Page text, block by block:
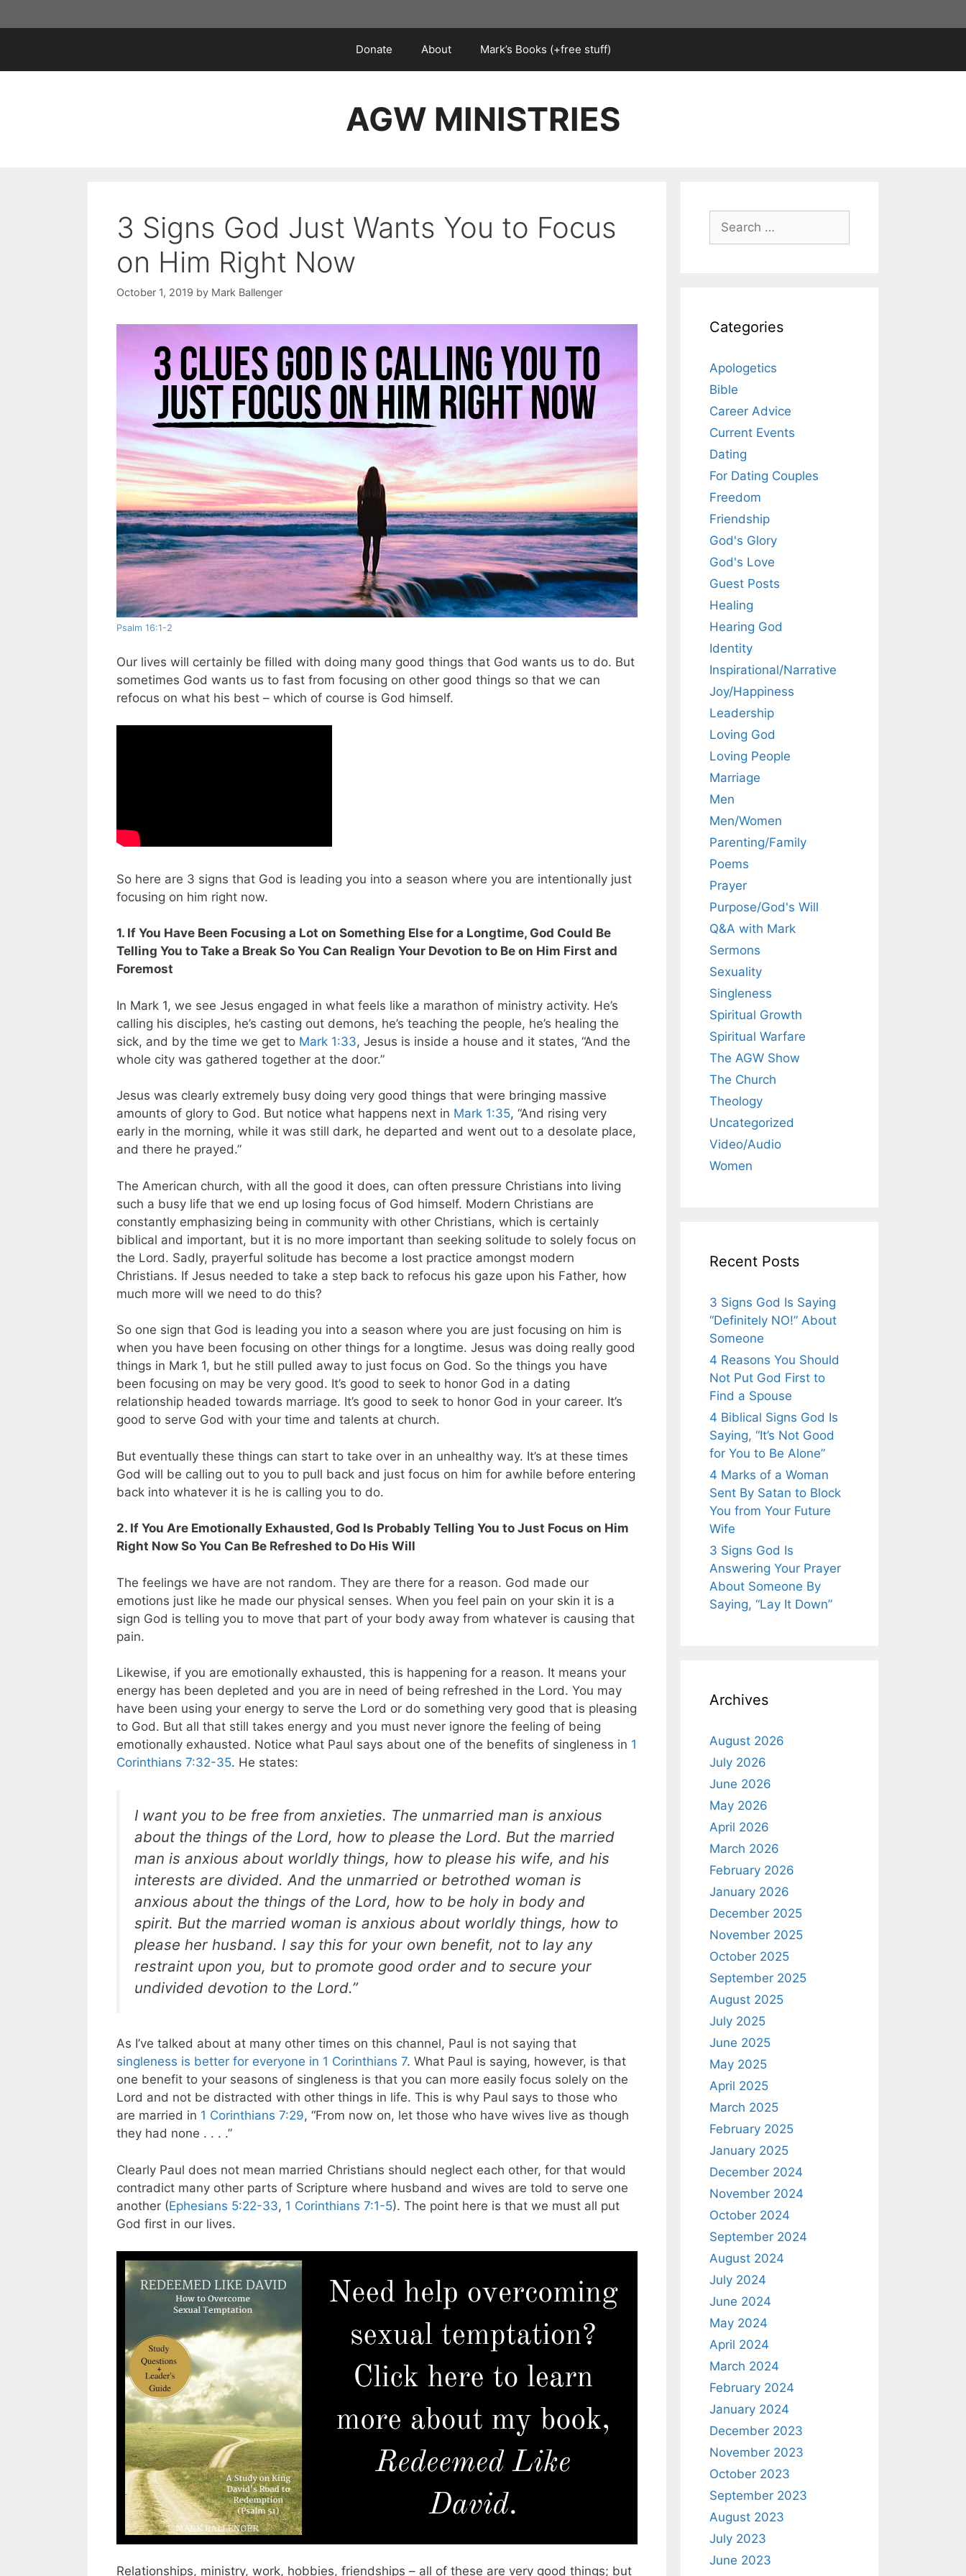
to
Donate About Mark’s Books (+free stuff)
AGW MINISTRIES
3 Signs God Just Wants You to Focus
on Him Right Now
October 1, 2019 by Mark Ballenger
Psalm 16:1-2
Our lives will certainly be filled with doing many good things that God wants us to do. But
sometimes God wants us to fast from focusing on other good things so that we can
refocus on what his best – which of course is God himself.
So here are 3 signs that God is leading you into a season where you are intentionally just
focusing on him right now.
1. If You Have Been Focusing a Lot on Something Else for a Longtime, God Could Be
Telling You to Take a Break So You Can Realign Your Devotion to Be on Him First and
Foremost
In Mark 1, we see Jesus engaged in what feels like a marathon of ministry activity. He’s
calling his disciples, he’s casting out demons, he’s teaching the people, he’s healing the
sick, and by the time we get to Mark 1:33, Jesus is inside a house and it states, “And the
whole city was gathered together at the door.”
Jesus was clearly extremely busy doing very good things that were bringing massive
amounts of glory to God. But notice what happens next in Mark 1:35, “And rising very
early in the morning, while it was still dark, he departed and went out to a desolate place,
and there he prayed.”
The American church, with all the good it does, can often pressure Christians into living
such a busy life that we end up losing focus of God himself. Modern Christians are
constantly emphasizing being in community with other Christians, which is certainly
biblical and important, but it is no more important than seeking solitude to solely focus on
the Lord. Sadly, prayerful solitude has become a lost practice amongst modern
Christians. If Jesus needed to take a step back to refocus his gaze upon his Father, how
much more will we need to do this?
So one sign that God is leading you into a season where you are just focusing on him is
when you have been focusing on other things for a longtime. Jesus was doing really good
things in Mark 1, but he still pulled away to just focus on God. So the things you have
been focusing on may be very good. It’s good to seek to honor God in a dating
relationship headed towards marriage. It’s good to seek to honor God in your career. It’s
good to serve God with your time and talents at church.
But eventually these things can start to take over in an unhealthy way. It’s at these times
God will be calling out to you to pull back and just focus on him for awhile before entering
back into whatever it is he is calling you to do.
2. If You Are Emotionally Exhausted, God Is Probably Telling You to Just Focus on Him
Right Now So You Can Be Refreshed to Do His Will
The feelings we have are not random. They are there for a reason. God made our
emotions just like he made our physical senses. When you feel pain on your skin it is a
sign God is telling you to move that part of your body away from whatever is causing that
pain.
Likewise, if you are emotionally exhausted, this is happening for a reason. It means your
energy has been depleted and you are in need of being refreshed in the Lord. You may
have been using your energy to serve the Lord or do something very good that is pleasing
to God. But all that still takes energy and you must never ignore the feeling of being
emotionally exhausted. Notice what Paul says about one of the benefits of singleness in 1
Corinthians 7:32-35. He states:
I want you to be free from anxieties. The unmarried man is anxious
about the things of the Lord, how to please the Lord. But the married
man is anxious about worldly things, how to please his wife, and his
interests are divided. And the unmarried or betrothed woman is
anxious about the things of the Lord, how to be holy in body and
spirit. But the married woman is anxious about worldly things, how to
please her husband. I say this for your own benefit, not to lay any
restraint upon you, but to promote good order and to secure your
undivided devotion to the Lord.”
As I’ve talked about at many other times on this channel, Paul is not saying that
singleness is better for everyone in 1 Corinthians 7. What Paul is saying, however, is that
one benefit to your seasons of singleness is that you can more easily focus solely on the
Lord and not be distracted with other things in life. This is why Paul says to those who
are married in 1 Corinthians 7:29, “From now on, let those who have wives live as though
they had none . . . .”
Clearly Paul does not mean married Christians should neglect each other, for that would
contradict many other parts of Scripture where husband and wives are told to serve one
another (Ephesians 5:22-33, 1 Corinthians 7:1-5). The point here is that we must all put
God first in our lives.
Relationships, ministry, work, hobbies, friendships – all of these are very good things; but
Search
for:
Categories
Apologetics
Bible
Career Advice
Current Events
Dating
For Dating Couples
Freedom
Friendship
God's Glory
God's Love
Guest Posts
Healing
Hearing God
Identity
Inspirational/Narrative
Joy/Happiness
Leadership
Loving God
Loving People
Marriage
Men
Men/Women
Parenting/Family
Poems
Prayer
Purpose/God's Will
Q&A with Mark
Sermons
Sexuality
Singleness
Spiritual Growth
Spiritual Warfare
The AGW Show
The Church
Theology
Uncategorized
Video/Audio
Women
Recent Posts
3 Signs God Is Saying
“Definitely NO!” About
Someone
4 Reasons You Should
Not Put God First to
Find a Spouse
4 Biblical Signs God Is
Saying, “It’s Not Good
for You to Be Alone”
4 Marks of a Woman
Sent By Satan to Block
You from Your Future
Wife
3 Signs God Is
Answering Your Prayer
About Someone By
Saying, “Lay It Down”
Archives
August 2026
July 2026
June 2026
May 2026
April 2026
March 2026
February 2026
January 2026
December 2025
November 2025
October 2025
September 2025
August 2025
July 2025
June 2025
May 2025
April 2025
March 2025
February 2025
January 2025
December 2024
November 2024
October 2024
September 2024
August 2024
July 2024
June 2024
May 2024
April 2024
March 2024
February 2024
January 2024
December 2023
November 2023
October 2023
September 2023
August 2023
July 2023
June 2023